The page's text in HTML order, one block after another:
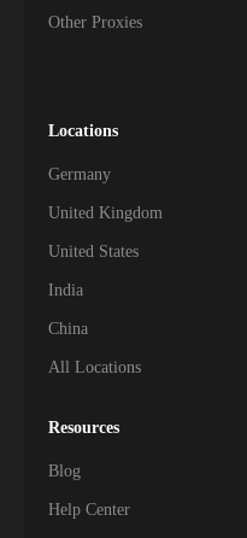
Other Proxies
Locations
Germany
United Kingdom
United States
India
China
All Locations
Resources
Blog
Help Center